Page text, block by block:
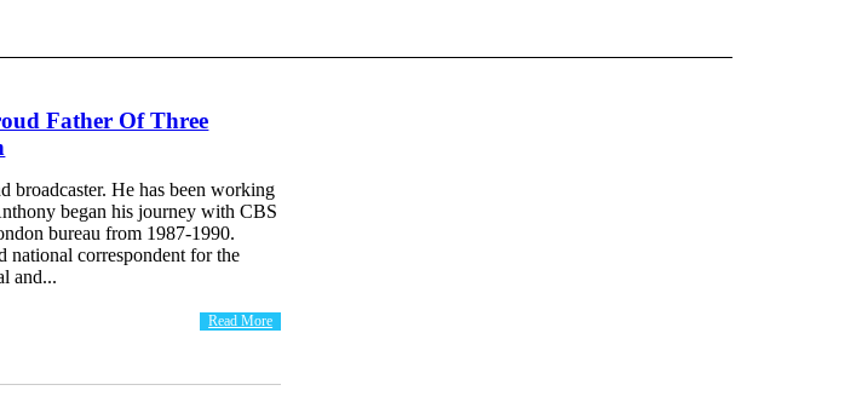
Father Of Three
broadcaster. He has been working
began his journey with CBS
bureau from 1987-1990.
national correspondent for the
and...
Read More